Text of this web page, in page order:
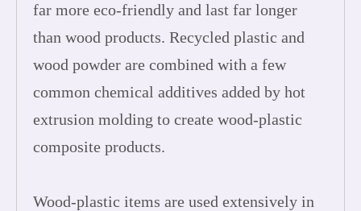
far more eco-friendly and last far longer
than wood products. Recycled plastic and
wood powder are combined with a few
common chemical additives added by hot
extrusion molding to create wood-plastic
composite products.
Wood-plastic items are used extensively in